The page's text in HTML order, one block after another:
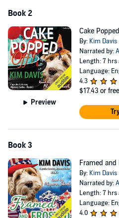
Book 2
Preview
Cake
By: Kim Davis
Narrated by:
Length: 7 hrs
Language:
4.3
$17.43 or
Book 3
Framed and
By: Kim Davis
Narrated by:
Length: 7
Language:
4.0